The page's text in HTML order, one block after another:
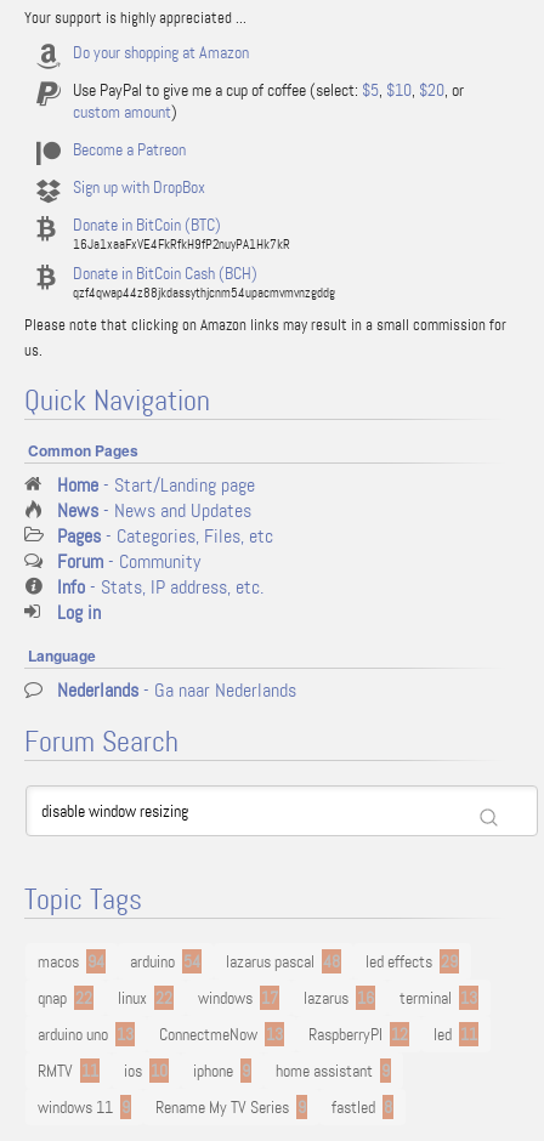
Your support is highly appreciated ...
Do your shopping at Amazon
Use PayPal to give me a cup of coffee (select: $5, $10, $20, or
custom amount)
Become a Patreon
Sign up with DropBox
Donate in BitCoin (BTC)
16Ja1xaaFxVE4FkRfkH9fP2nuyPA1Hk7kR
Donate in BitCoin Cash (BCH)
qzf4qwap44z88jkdassythjcnm54upacmvmvnzgddg
Please note that clicking on Amazon links may result in a small commission for
us.
Quick Navigation
Common Pages
Home- Start/Landing page
News- News and Updates
Pages- Categories, Files, etc
Forum- Community
Info- Stats, IP address, etc.
Log in
Language
Nederlands- Ga naar Nederlands
Forum Search
Topic Tags
macos 94 arduino 54 lazarus pascal 48 led effects 29
qnap 22 linux 22 windows 17 lazarus 16 terminal 13
arduino uno 13 ConnectmeNow 13 RaspberryPI 12 led 11
RMTV 11 ios 10 iphone 9 home assistant 9
windows 11 9 Rename My TV Series 9 fastled 8